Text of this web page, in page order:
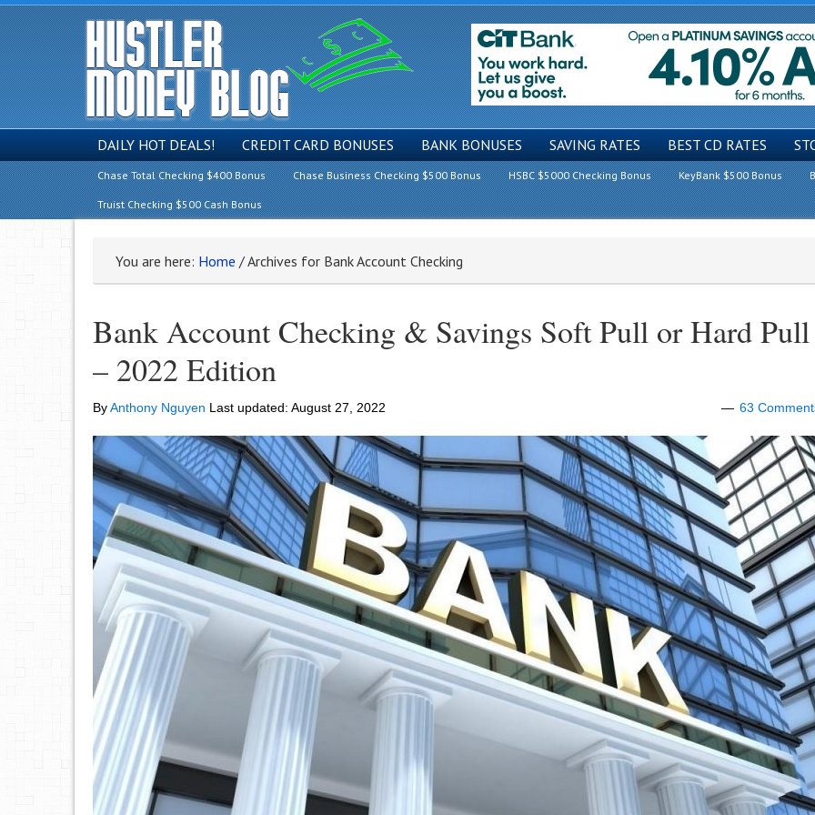
DAILY HOT DEALS! CREDIT CARD BONUSES BANK BONUSES SAVING RATES BEST CD RATES
Chase Total Checking $400 Bonus Chase Business Checking $500 Bonus HSBC $5000 Checking Bonus KeyBank $500 Bonus
Truist Checking $500 Cash Bonus
You are here: Home /Archives for Bank Account Checking
Bank Account Checking & Savings Soft Pull or Hard Pull
– 2022 Edition
ByAnthony Nguyen Last updated: August 27, 2022 63